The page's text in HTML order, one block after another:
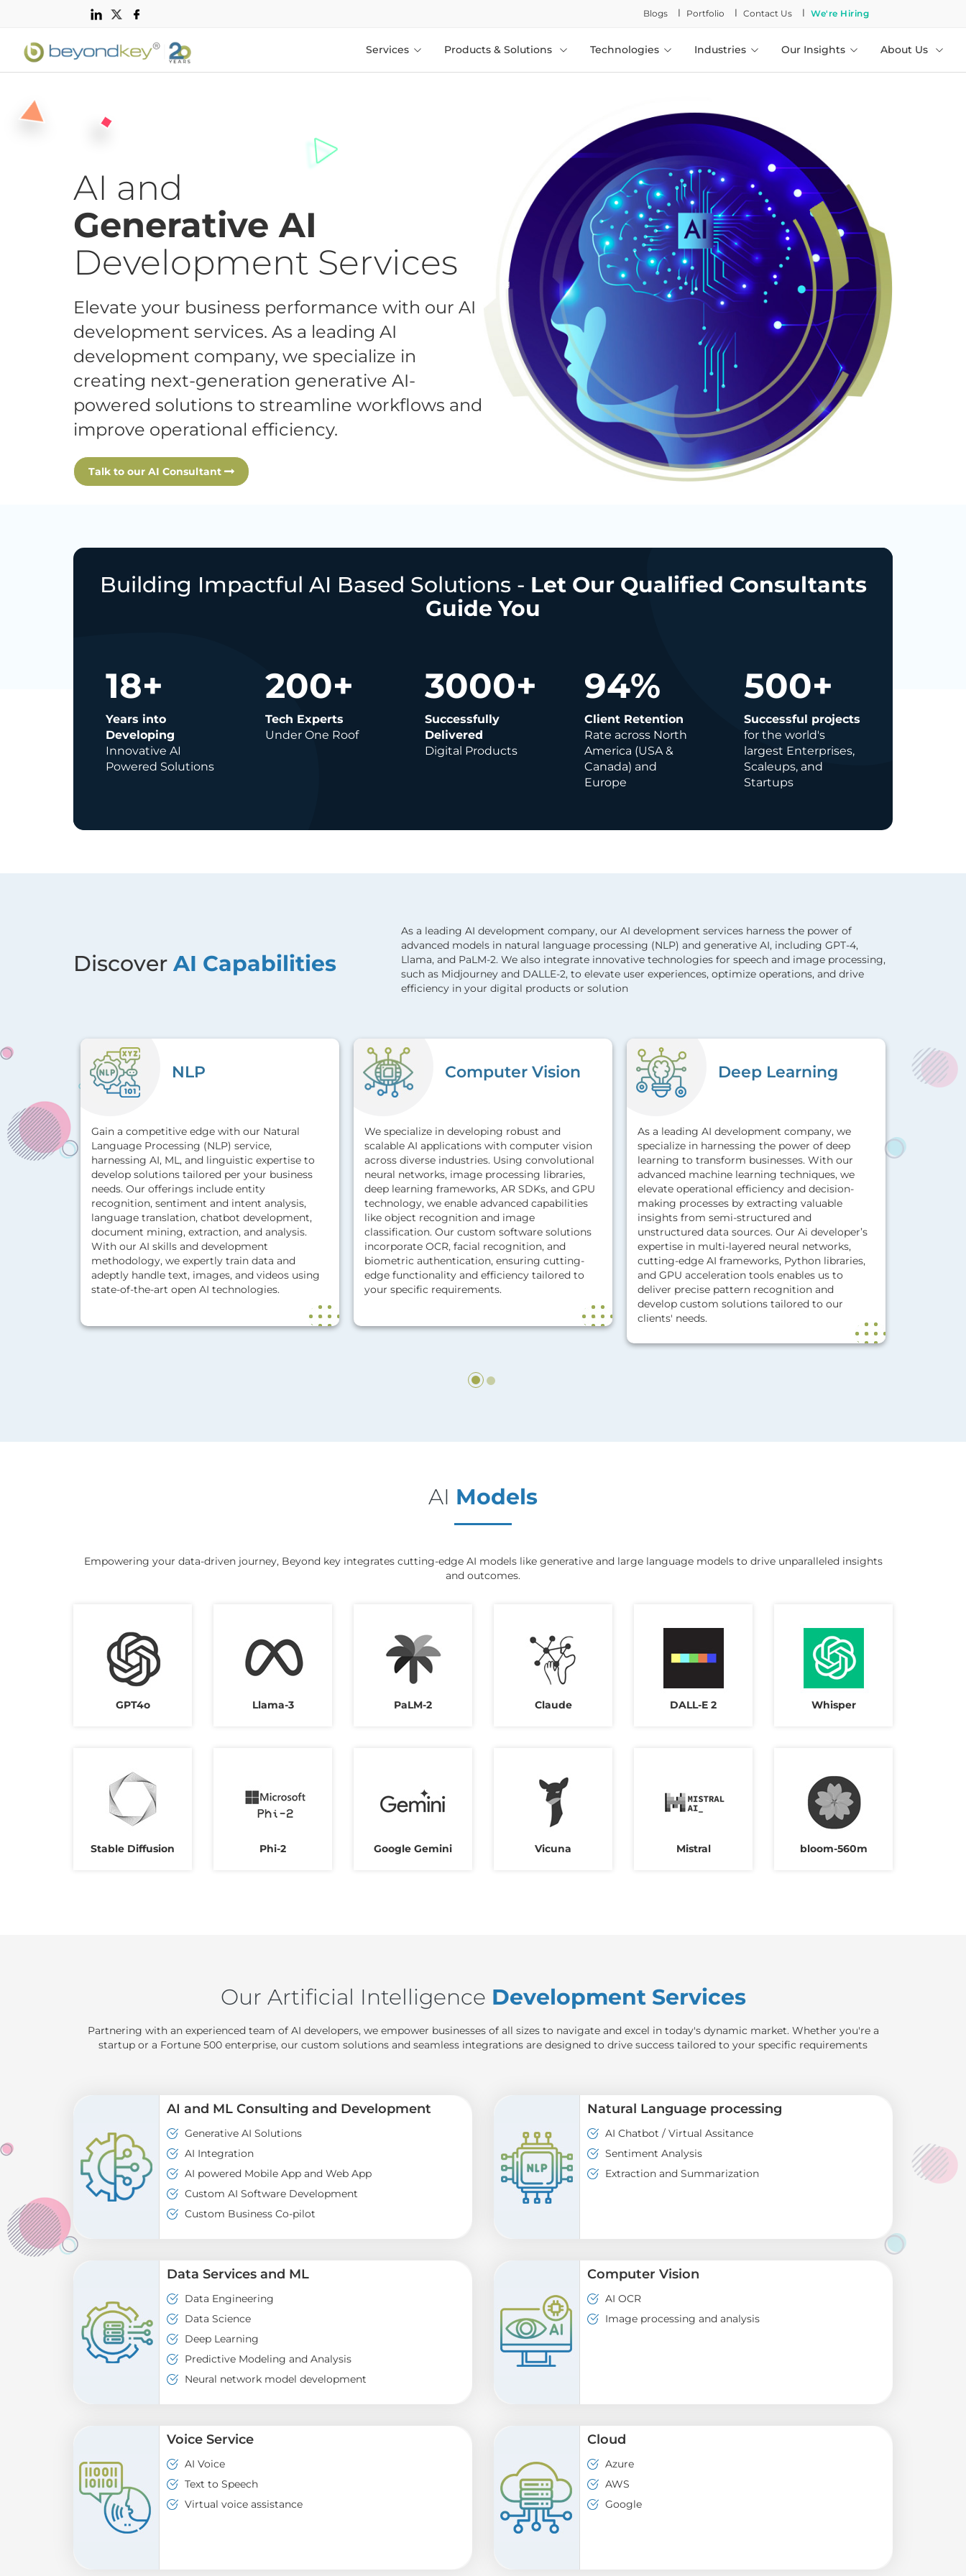
Blogs l Portfolio l Contact Us l We're Hiring
Services Products & Solutions Technologies Industries Our Insights About Us
AI and
Generative AI
Development Services
Elevate your business performance with our AI
development services. As a leading AI
development company, we specialize in
creating next-generation generative AI-
powered solutions to streamline workflows and
improve operational efficiency.
Talk to our AI Consultant
Building Impactful AI Based Solutions - Let Our Qualified Consultants
Guide You
18+
Years into
Developing
Innovative AI
Powered Solutions
200+
Tech Experts
Under One Roof
3000+
Successfully
Delivered
Digital Products
94%
Client Retention
Rate across North
America (USA &
Canada) and
Europe
500+
Successful projects
for the world's
largest Enterprises,
Scaleups, and
Startups
Discover AI Capabilities
As a leading AI development company, our AI development services harness the power of
advanced models in natural language processing (NLP) and generative AI, including GPT-4,
Llama, and PaLM-2. We also integrate innovative technologies for speech and image processing,
such as Midjourney and DALLE-2, to elevate user experiences, optimize operations, and drive
efficiency in your digital products or solution
NLP
Gain a competitive edge with our Natural
Language Processing (NLP) service,
harnessing AI, ML, and linguistic expertise to
develop solutions tailored per your business
needs. Our offerings include entity
recognition, sentiment and intent analysis,
language translation, chatbot development,
document mining, extraction, and analysis.
With our AI skills and development
methodology, we expertly train data and
adeptly handle text, images, and videos using
state-of-the-art open AI technologies.
Computer Vision
We specialize in developing robust and
scalable AI applications with computer vision
across diverse industries. Using convolutional
neural networks, image processing libraries,
deep learning frameworks, AR SDKs, and GPU
technology, we enable advanced capabilities
like object recognition and image
classification. Our custom software solutions
incorporate OCR, facial recognition, and
biometric authentication, ensuring cutting-
edge functionality and efficiency tailored to
your specific requirements.
Deep Learning
As a leading AI development company, we
specialize in harnessing the power of deep
learning to transform businesses. With our
advanced machine learning techniques, we
elevate operational efficiency and decision-
making processes by extracting valuable
insights from semi-structured and
unstructured data sources. Our Ai developer’s
expertise in multi-layered neural networks,
cutting-edge AI frameworks, Python libraries,
and GPU acceleration tools enables us to
deliver precise pattern recognition and
develop custom solutions tailored to our
clients' needs.
AI Models
Empowering your data-driven journey, Beyond key integrates cutting-edge AI models like generative and large language models to drive unparalleled insights
and outcomes.
GPT4o Llama-3 PaLM-2 Claude DALL-E 2 Whisper
Stable Diffusion Phi-2 Google Gemini Vicuna Mistral bloom-560m
Our Artificial Intelligence Development Services
Partnering with an experienced team of AI developers, we empower businesses of all sizes to navigate and excel in today's dynamic market. Whether you're a
startup or a Fortune 500 enterprise, our custom solutions and seamless integrations are designed to drive success tailored to your specific requirements
AI and ML Consulting and Development
Generative AI Solutions
AI Integration
AI powered Mobile App and Web App
Custom AI Software Development
Custom Business Co-pilot
Natural Language processing
AI Chatbot / Virtual Assitance
Sentiment Analysis
Extraction and Summarization
Data Services and ML
Data Engineering
Data Science
Deep Learning
Predictive Modeling and Analysis
Neural network model development
Computer Vision
AI OCR
Image processing and analysis
Voice Service
AI Voice
Text to Speech
Virtual voice assistance
Cloud
Azure
AWS
Google